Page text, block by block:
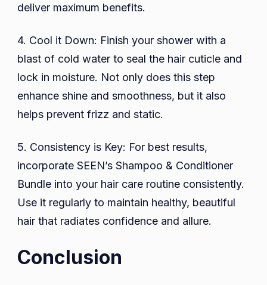
deliver maximum benefits.
4. Cool it Down: Finish your shower with a
blast of cold water to seal the hair cuticle and
lock in moisture. Not only does this step
enhance shine and smoothness, but it also
helps prevent frizz and static.
5. Consistency is Key: For best results,
incorporate SEEN’s Shampoo & Conditioner
Bundle into your hair care routine consistently.
Use it regularly to maintain healthy, beautiful
hair that radiates confidence and allure.
Conclusion